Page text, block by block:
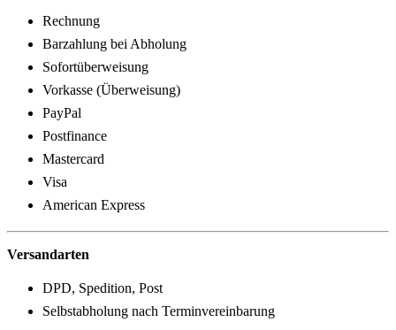
Rechnung
Barzahlung bei Abholung
Sofortüberweisung
Vorkasse (Überweisung)
PayPal
Postfinance
Mastercard
Visa
American Express
Versandarten
DPD, Spedition, Post
Selbstabholung nach Terminvereinbarung